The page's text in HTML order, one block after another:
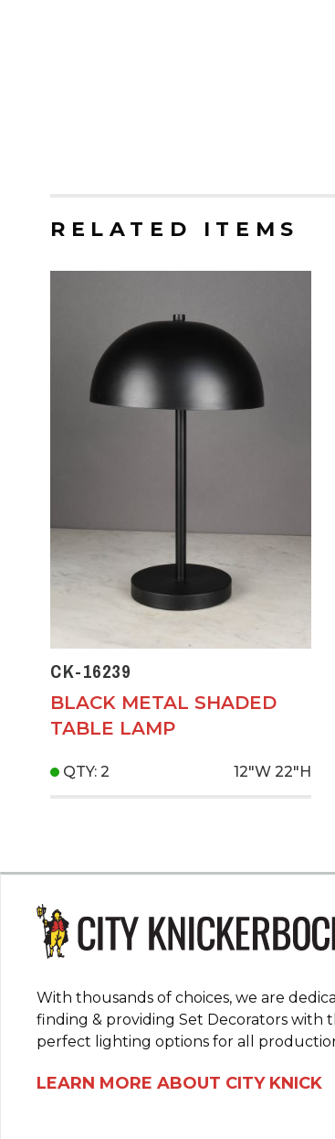
RELATED ITEMS
CK-16239
BLACK METAL SHADED
TABLE LAMP
QTY: 2 12"W 22"H
With thousands of choices, we are
finding & providing Set Decorators with
perfect lighting options for all
LEARN MORE ABOUT CITY KNICK